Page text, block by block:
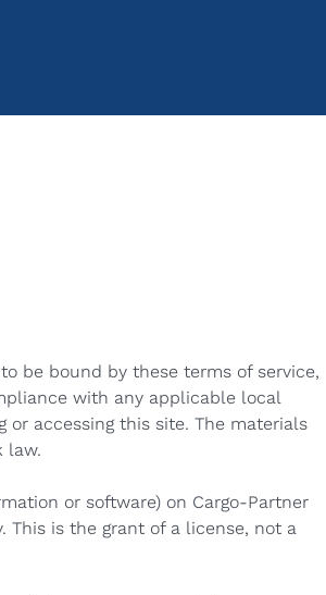
be bound by these terms of service,
with any applicable local
accessing this site. The materials
law.
or software) on Cargo-Partner
This is the grant of a license, not a